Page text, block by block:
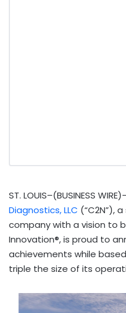
ST. LOUIS–(BUSINESS
Diagnostics, LLC (“C2N”),
company with a vision to
Innovation®, is proud to
achievements while
triple the size of its